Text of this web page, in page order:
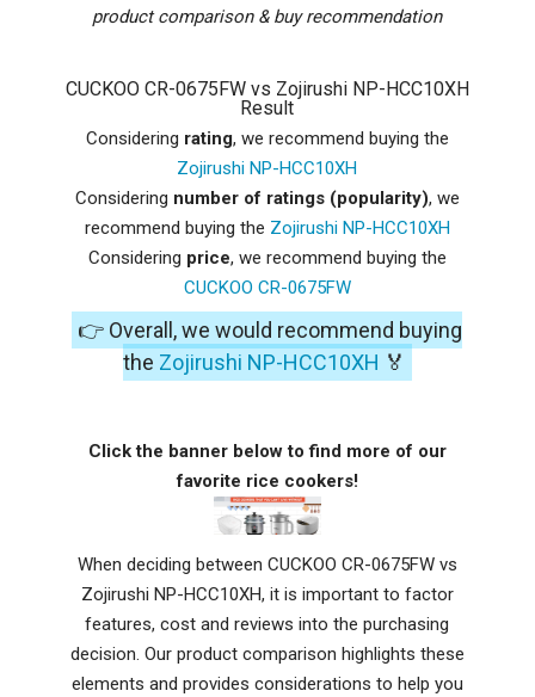
product comparison & buy recommendation
CUCKOO CR-0675FW vs Zojirushi NP-HCC10XH
Result
Considering rating, we recommend buying the
Zojirushi NP-HCC10XH
Considering number of ratings (popularity), we
recommend buying the Zojirushi NP-HCC10XH
Considering price, we recommend buying the
CUCKOO CR-0675FW
👉 Overall, we would recommend buying
the Zojirushi NP-HCC10XH 🏅
Click the banner below to find more of our
favorite rice cookers!
When deciding between CUCKOO CR-0675FW vs
Zojirushi NP-HCC10XH, it is important to factor
features, cost and reviews into the purchasing
decision. Our product comparison highlights these
elements and provides considerations to help you